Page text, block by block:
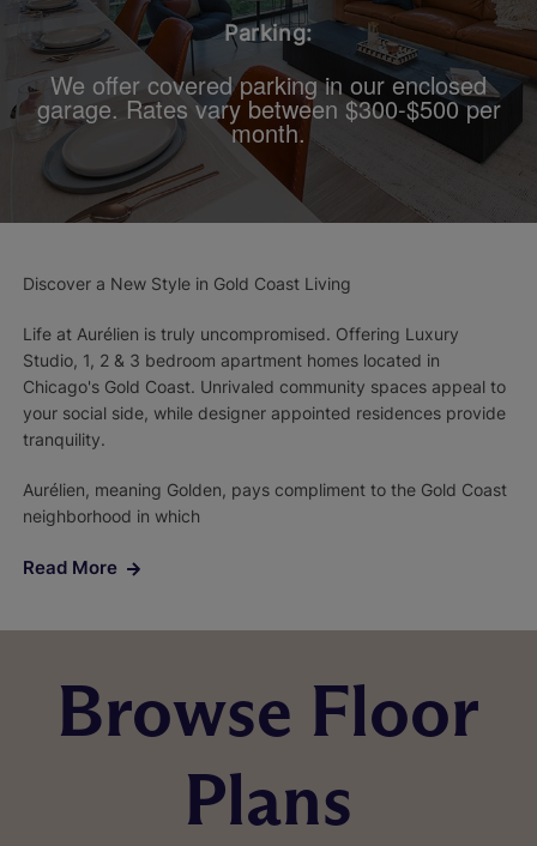
Parking:
We offer covered parking in our enclosed
garage. Rates vary between $300-$500 per
month.
Discover a New Style in Gold Coast Living
Life at Aurélien is truly uncompromised. Offering Luxury
Studio, 1, 2 & 3 bedroom apartment homes located in
Chicago's Gold Coast. Unrivaled community spaces appeal to
your social side, while designer appointed residences provide
tranquility.
Aurélien, meaning Golden, pays compliment to the Gold Coast
neighborhood in which
Read More
Browse Floor
Plans